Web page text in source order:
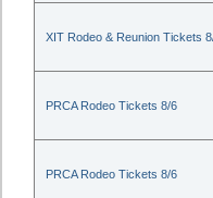
XIT Rodeo & Reunion Tickets
PRCA Rodeo Tickets 8/6
PRCA Rodeo Tickets 8/6